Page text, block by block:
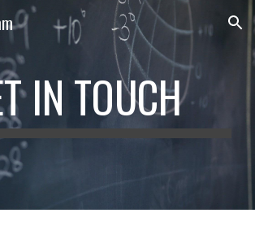
Skip to navigation
IN TOUCH